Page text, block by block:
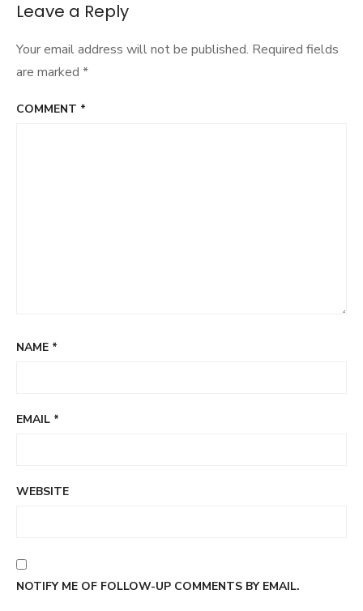
Leave a Reply
Your email address will not be published. Required fields
are marked *
COMMENT *
NAME *
EMAIL *
WEBSITE
NOTIFY ME OF FOLLOW-UP COMMENTS BY EMAIL.